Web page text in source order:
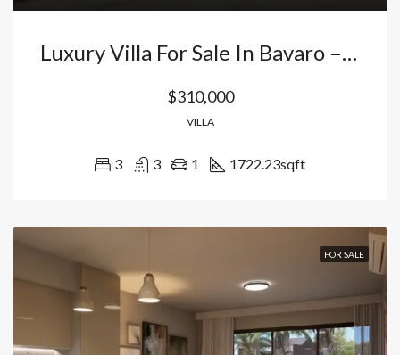
Luxury Villa For Sale In Bavaro – Vista Cana Punta Cana: 4 Bedrooms With Private Pool And Double Height Ceilings | Premium Investment. Dominican Republic
$310,000
VILLA
3 3 1 1722.23sqft
FOR SALE